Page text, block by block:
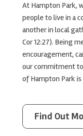
At Hampton Park,
people to live in a
another in local
Cor 12:27). Being
encouragement,
our commitment
of Hampton Park
Find Out